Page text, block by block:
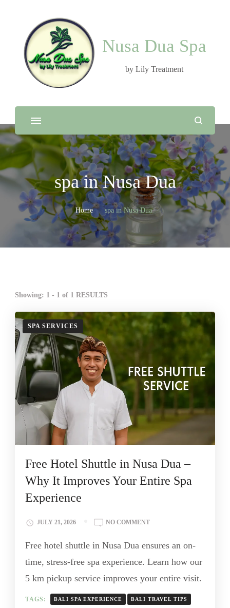
Nusa Dua Spa
by Lily Treatment
spa in Nusa Dua
Home spa in Nusa Dua
Showing: 1 - 1 of 1 RESULTS
SPA SERVICES
Free Hotel Shuttle in Nusa Dua –
Why It Improves Your Entire Spa
Experience
JULY 21, 2026 NO COMMENT
Free hotel shuttle in Nusa Dua ensures an on-
time, stress-free spa experience. Learn how our
5 km pickup service improves your entire visit.
TAGS: BALI SPA EXPERIENCE BALI TRAVEL TIPS